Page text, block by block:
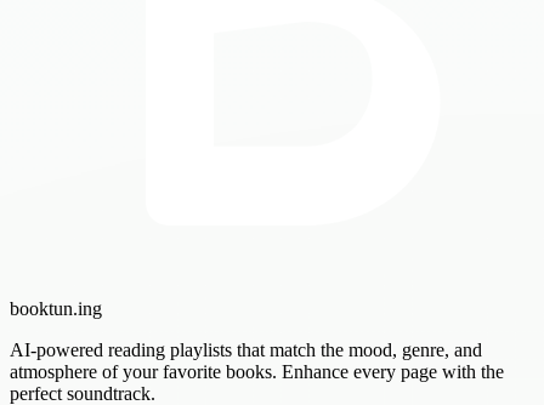
booktun.ing
AI-powered reading playlists that match the mood, genre, and
atmosphere of your favorite books. Enhance every page with the
perfect soundtrack.